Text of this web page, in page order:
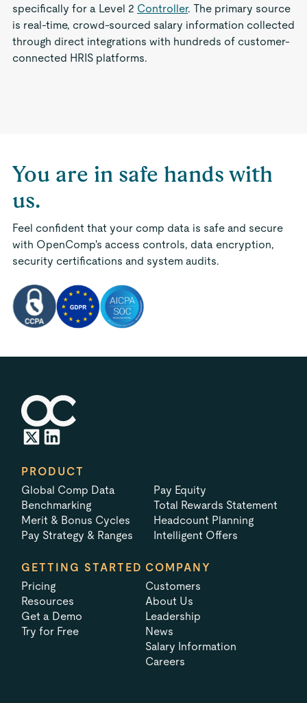
specifically for a Level 2 Controller. The primary source
is real-time, crowd-sourced salary information collected
through direct integrations with hundreds of customer-
connected HRIS platforms.
You are in safe hands with
us.
Feel confident that your comp data is safe and secure
with OpenComp's access controls, data encryption,
security certifications and system audits.
PRODUCT
Global Comp Data
Benchmarking
Merit & Bonus Cycles
Pay Strategy & Ranges
Pay Equity
Total Rewards Statement
Headcount Planning
Intelligent Offers
GETTING STARTED
Pricing
Resources
Get a Demo
Try for Free
COMPANY
Customers
About Us
Leadership
News
Salary Information
Careers